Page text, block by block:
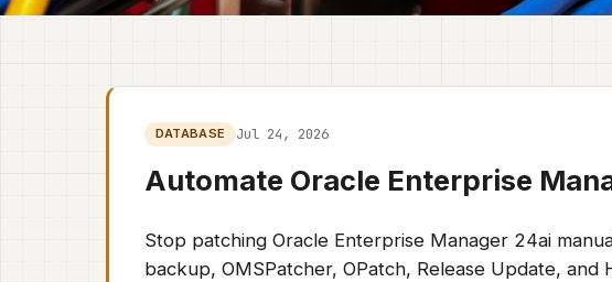
DATABASE Jul 24, 2026
Automate Oracle Enterprise
Stop patching Oracle Enterprise Manager 24ai
backup, OMSPatcher, OPatch, Release Update,